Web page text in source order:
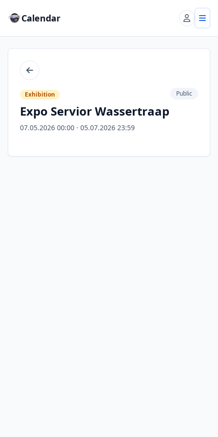
Calendar
Back
Exhibition
Expo Servior Wassertraap
07.05.2026 00:00 · 05.07.2026 23:59
Public